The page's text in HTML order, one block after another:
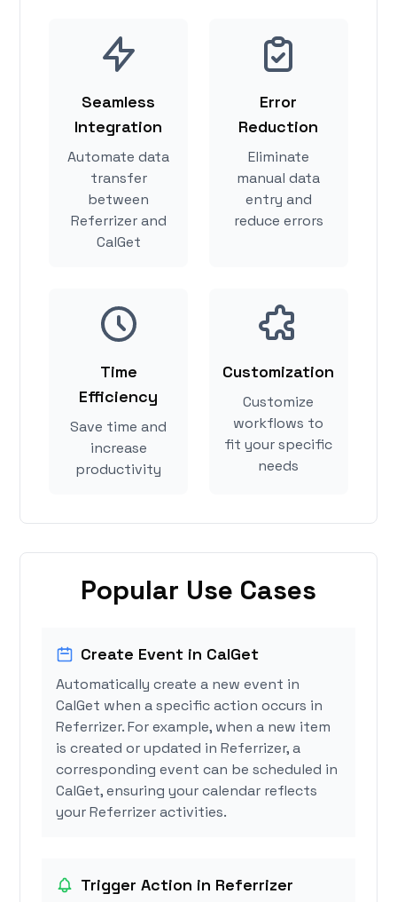
Seamless
Integration
Automate data
transfer
between
Referrizer and
CalGet
Error
Reduction
Eliminate
manual data
entry and
reduce errors
Time
Efficiency
Save time and
increase
productivity
Customization
Customize
workflows to
fit your specific
needs
Popular Use Cases
Create Event in CalGet
Automatically create a new event in
CalGet when a specific action occurs in
Referrizer. For example, when a new item
is created or updated in Referrizer, a
corresponding event can be scheduled in
CalGet, ensuring your calendar reflects
your Referrizer activities.
Trigger Action in Referrizer